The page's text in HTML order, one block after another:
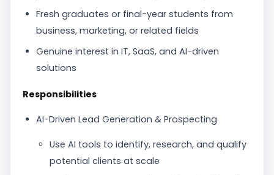
Fresh graduates or final-year students from
business, marketing, or related fields
Genuine interest in IT, SaaS, and AI-driven
solutions
Responsibilities
AI-Driven Lead Generation & Prospecting
Use AI tools to identify, research, and qualify
potential clients at scale